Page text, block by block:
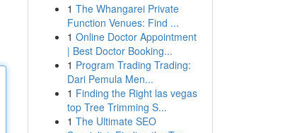
1 The Whangarei Private
Function Venues: Find ...
1 Online Doctor Appointment
| Best Doctor Booking...
1 Program Trading Trading:
Dari Pemula Men...
1 Finding the Right las vegas
top Tree Trimming S...
1 The Ultimate SEO